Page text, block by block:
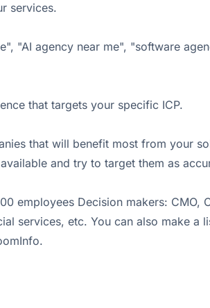
services.
"AI agency near me", "software
that targets your specific ICP.
that will benefit most from your
and try to target them as
employees Decision makers:
services, etc. You can also make